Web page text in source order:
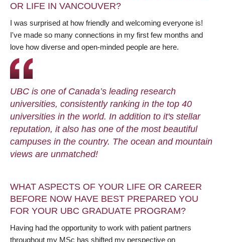
OR LIFE IN VANCOUVER?
I was surprised at how friendly and welcoming everyone is!
I've made so many connections in my first few months and
love how diverse and open-minded people are here.
UBC is one of Canada’s leading research
universities, consistently ranking in the top 40
universities in the world. In addition to it's stellar
reputation, it also has one of the most beautiful
campuses in the country. The ocean and mountain
views are unmatched!
WHAT ASPECTS OF YOUR LIFE OR CAREER
BEFORE NOW HAVE BEST PREPARED YOU
FOR YOUR UBC GRADUATE PROGRAM?
Having had the opportunity to work with patient partners
throughout my MSc has shifted my perspective on